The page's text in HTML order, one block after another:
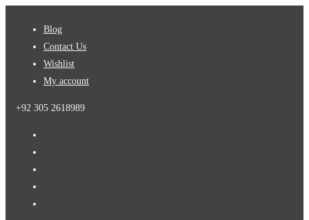
Blog
Contact Us
Wishlist
My account
+92 305 2618989